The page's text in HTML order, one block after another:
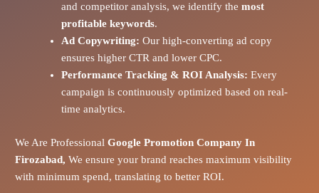
and competitor analysis, we identify the most
profitable keywords.
Ad Copywriting: Our high-converting ad copy
ensures higher CTR and lower CPC.
Performance Tracking & ROI Analysis: Every
campaign is continuously optimized based on real-
time analytics.
We Are Professional Google Promotion Company In
Firozabad, We ensure your brand reaches maximum visibility
with minimum spend, translating to better ROI.